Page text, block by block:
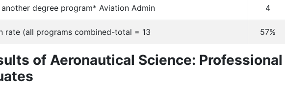
degree program* Aviation Admin 4
rate (all programs combined-total = 13 57%
of Aeronautical Science: Professional